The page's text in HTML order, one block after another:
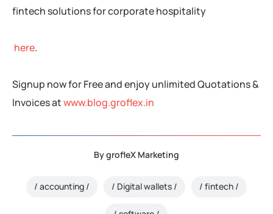
fintech solutions for corporate hospitality
here.
Signup now for Free and enjoy unlimited Quotations &
Invoices atwww.blog.groflex.in
BygrofleX Marketing
accounting Digital wallets fintech